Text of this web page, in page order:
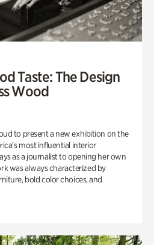
Taste: The Design
Wood
to present a new exhibition on the
most influential interior
as a journalist to opening her own
was always characterized by
bold color choices, and